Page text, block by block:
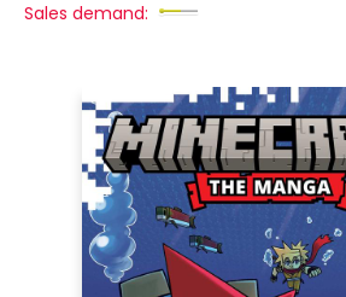
Sales demand: